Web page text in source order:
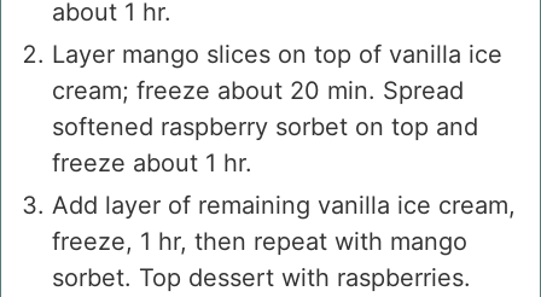
about 1 hr.
Layer mango slices on top of vanilla ice
cream; freeze about 20 min. Spread
softened raspberry sorbet on top and
freeze about 1 hr.
Add layer of remaining vanilla ice cream,
freeze, 1 hr, then repeat with mango
sorbet. Top dessert with raspberries.